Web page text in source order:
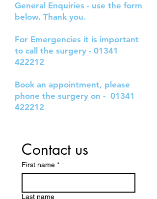
General Enquiries - use the form
below. Thank you.
For Emergencies it is important
to call the surgery - 01341
422212
Book an appointment, please
phone the surgery on - 01341
422212
Contact us
First name *
Last name